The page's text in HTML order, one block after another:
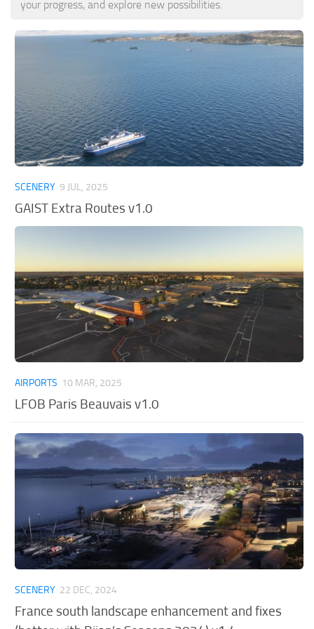
Other
your progress, and explore new possibilities.
SCENERY 9 JUL, 2025
GAIST Extra Routes v1.0
AIRPORTS 10 MAR, 2025
LFOB Paris Beauvais v1.0
SCENERY 22 DEC, 2024
France south landscape enhancement and fixes